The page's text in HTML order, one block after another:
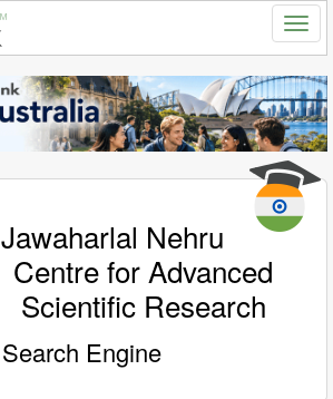
Jawaharlal Nehru
Centre for Advanced
Scientific Research
Search Engine